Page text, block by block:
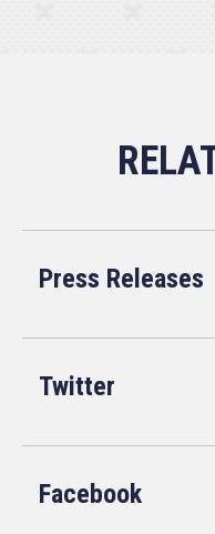
Press Releases
Twitter
Facebook